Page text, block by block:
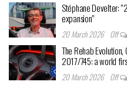
Stéphane Develter:
expansion”
20 March 2026 Off
The Rehab
2017/745: a world
20 March 2026 Off